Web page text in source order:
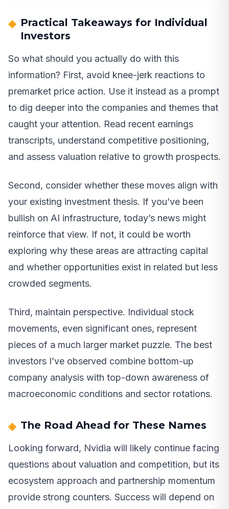
Practical Takeaways for Individual
Investors
So what should you actually do with this
information? First, avoid knee-jerk reactions to
premarket price action. Use it instead as a prompt
to dig deeper into the companies and themes that
caught your attention. Read recent earnings
transcripts, understand competitive positioning,
and assess valuation relative to growth prospects.
Second, consider whether these moves align with
your existing investment thesis. If you’ve been
bullish on AI infrastructure, today’s news might
reinforce that view. If not, it could be worth
exploring why these areas are attracting capital
and whether opportunities exist in related but less
crowded segments.
Third, maintain perspective. Individual stock
movements, even significant ones, represent
pieces of a much larger market puzzle. The best
investors I’ve observed combine bottom-up
company analysis with top-down awareness of
macroeconomic conditions and sector rotations.
The Road Ahead for These Names
Looking forward, Nvidia will likely continue facing
questions about valuation and competition, but its
ecosystem approach and partnership momentum
provide strong counters. Success will depend on